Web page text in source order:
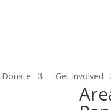
Donate Get Involved